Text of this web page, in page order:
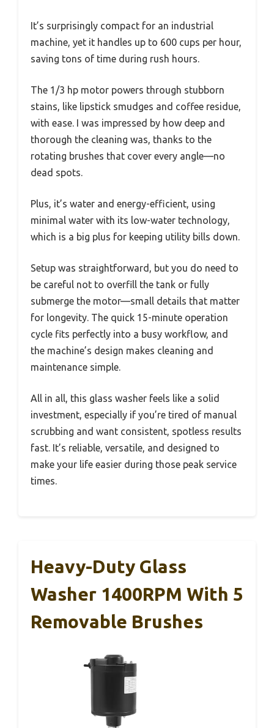
It’s surprisingly compact for an industrial
machine, yet it handles up to 600 cups per hour,
saving tons of time during rush hours.
The 1/3 hp motor powers through stubborn
stains, like lipstick smudges and coffee residue,
with ease. I was impressed by how deep and
thorough the cleaning was, thanks to the
rotating brushes that cover every angle—no
dead spots.
Plus, it’s water and energy-efficient, using
minimal water with its low-water technology,
which is a big plus for keeping utility bills down.
Setup was straightforward, but you do need to
be careful not to overfill the tank or fully
submerge the motor—small details that matter
for longevity. The quick 15-minute operation
cycle fits perfectly into a busy workflow, and
the machine’s design makes cleaning and
maintenance simple.
All in all, this glass washer feels like a solid
investment, especially if you’re tired of manual
scrubbing and want consistent, spotless results
fast. It’s reliable, versatile, and designed to
make your life easier during those peak service
times.
Heavy-Duty Glass
Washer 1400RPM With 5
Removable Brushes